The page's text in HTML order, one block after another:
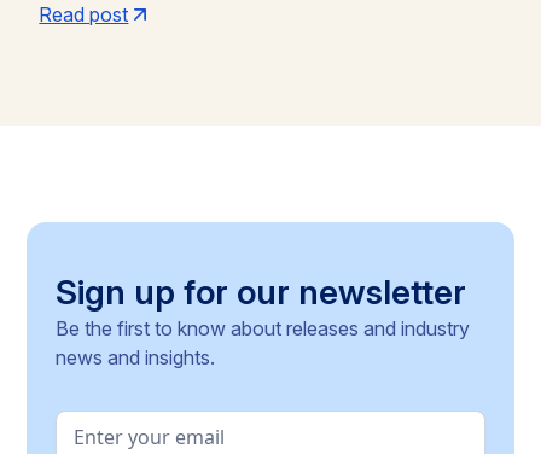
Packaging Waste Regulation (Regulation (EU) 2025/40)
Read post
Sign up for our newsletter
Be the first to know about releases and industry
news and insights.